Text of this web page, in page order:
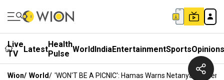
Live
TV
LatestHealth
Pulse WorldIndiaEntertainmentSportsOpinions
Wion/ World/ 'WON'T BE A PICNIC': Hamas Warns Netanyahu